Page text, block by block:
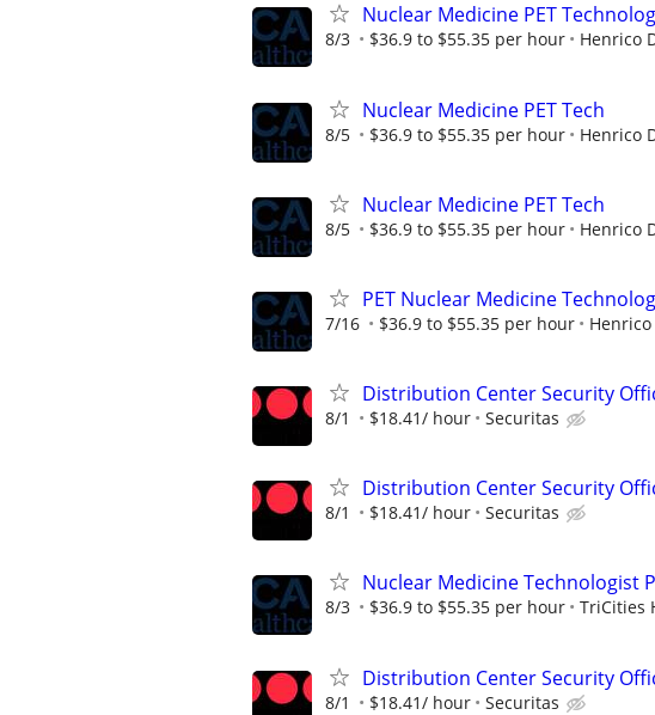
Nuclear Medicine PET
8/3 $36.9 to $55.35 per hour Henrico
Nuclear Medicine PET Tech
8/5 $36.9 to $55.35 per hour Henrico
Nuclear Medicine PET Tech
8/5 $36.9 to $55.35 per hour Henrico
PET Nuclear Medicine
7/16 $36.9 to $55.35 per hour
Distribution Center Security
8/1 $18.41/ hour Securitas
Distribution Center Security
8/1 $18.41/ hour Securitas
Nuclear Medicine Technologist
8/3 $36.9 to $55.35 per hour TriCities
Distribution Center Security
8/1 $18.41/ hour Securitas